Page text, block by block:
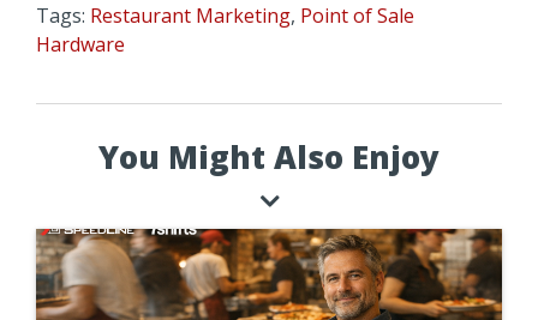
Tags: Restaurant Marketing, Point of Sale
Hardware
You Might Also Enjoy